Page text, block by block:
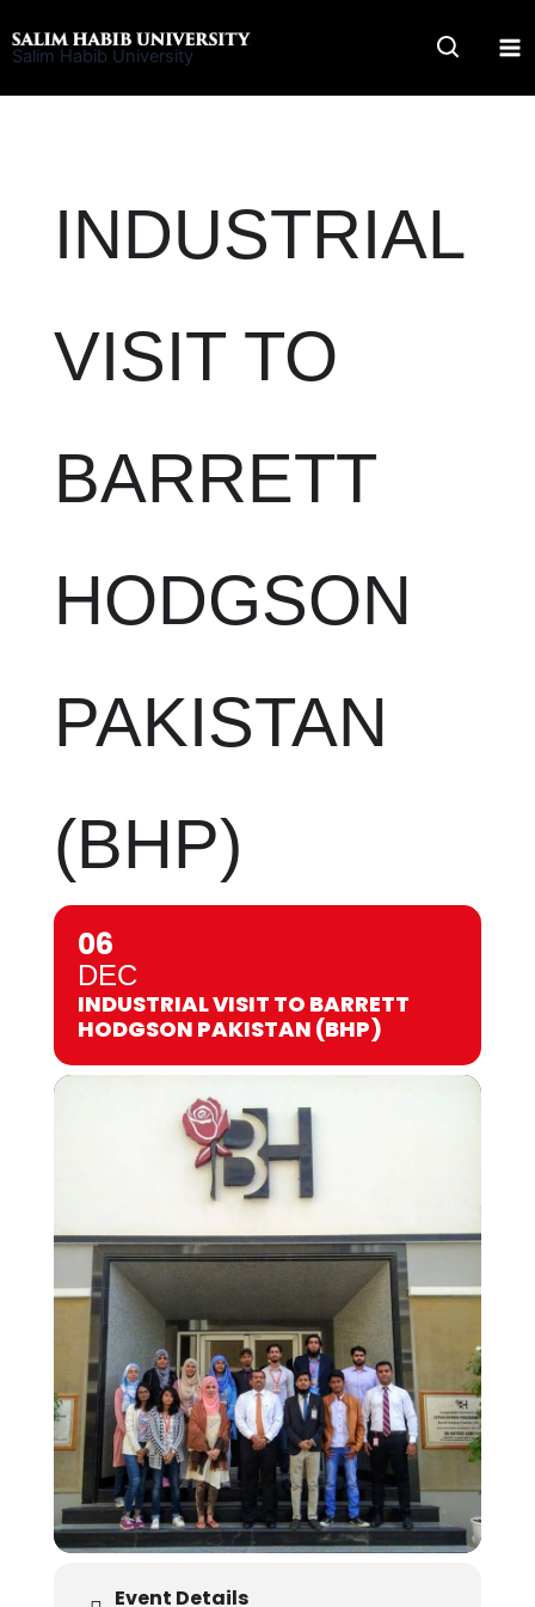
to
Salim Habib University
INDUSTRIAL
VISIT TO
BARRETT
HODGSON
PAKISTAN
(BHP)
06
DEC
INDUSTRIAL VISIT TO BARRETT
HODGSON PAKISTAN (BHP)
Event Details